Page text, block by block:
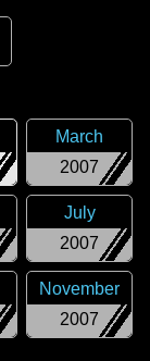
2007
March
2007
July
2007
November